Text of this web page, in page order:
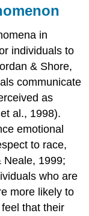
in
individuals to
& Shore,
communicate
as
al., 1998).
emotional
to race,
Neale, 1999;
who are
more likely to
that their